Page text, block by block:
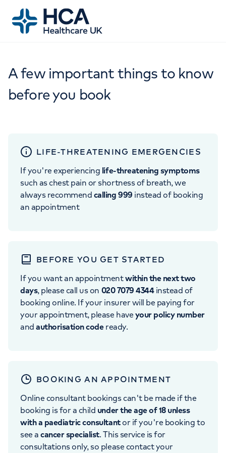
A few important things to know
before you book
LIFE-THREATENING EMERGENCIES
If you're experiencing life-threatening symptoms
such as chest pain or shortness of breath, we
always recommend calling 999 instead of booking
an appointment
BEFORE YOU GET STARTED
If you want an appointmentwithin the next two
days, please call us on 020 7079 4344instead of
booking online. If your insurer will be paying for
your appointment, please haveyour policy number
andauthorisation codeready.
BOOKING AN APPOINTMENT
Online consultant bookings can't be made if the
booking is for a child under the age of 18 unless
with a paediatric consultantor if you're booking to
see acancer specialist. This service is for
consultations only, so please contact your